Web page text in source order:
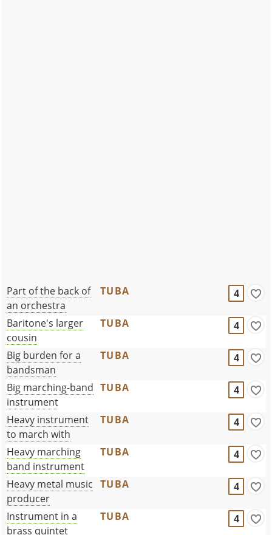
Part of the back of
an orchestra
TUBA 4
Baritone's larger
cousin
TUBA 4
Big burden for a
bandsman
TUBA 4
Big marching-band
instrument
TUBA 4
Heavy instrument
to march with
TUBA 4
Heavy marching
band instrument
TUBA 4
Heavy metal music
producer
TUBA 4
Instrument in a
brass quintet
TUBA 4